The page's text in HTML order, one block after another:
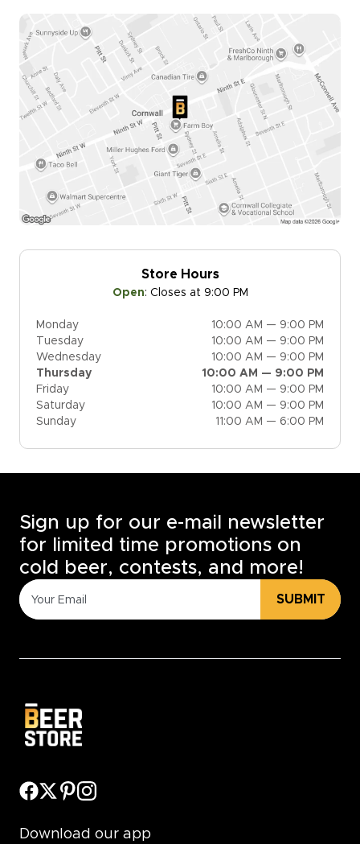
Store Hours
Open: Closes at 9:00 PM
Monday
10:00 AM — 9:00 PM
Tuesday
10:00 AM — 9:00 PM
Wednesday
10:00 AM — 9:00 PM
Thursday
10:00 AM — 9:00 PM
Friday
10:00 AM — 9:00 PM
Saturday
10:00 AM — 9:00 PM
Sunday
11:00 AM — 6:00 PM
Sign up for our e-mail newsletter
for limited time promotions on
cold beer, contests, and more!
SUBMIT
Download our app